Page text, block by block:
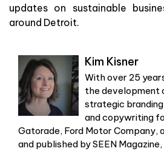
updates on sustainable
around Detroit.
Kim Kisner
With over 25
the development
strategic
and copywriting
Gatorade, Ford Motor Company,
and published by SEEN